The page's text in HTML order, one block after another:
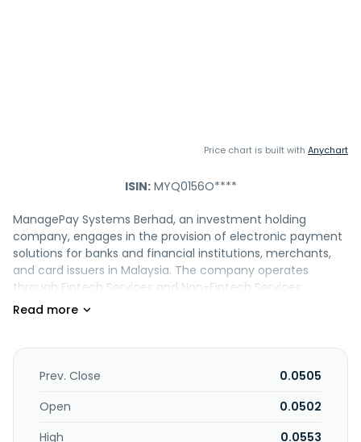
Price chart is built with Anychart
ISIN:MYQ0156O****
ManagePay Systems Berhad, an investment holding
company, engages in the provision of electronic payment
solutions for banks and financial institutions, merchants,
and card issuers in Malaysia. The company operates
through Fintech Services and Non-Fintech Services
segments. The Fintech Services segment offers e-
and cross border remittance services. The Non-Fintech
Services segment develops, markets, and trades of
project management, e-commerce, business outsourcing,
Prev. Close
0.0505
Open
0.0502
High
0.0553